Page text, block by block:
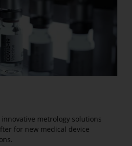
metrology solutions
for new medical device